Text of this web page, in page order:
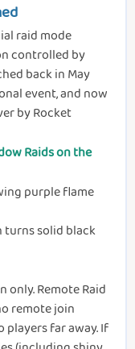
raid mode
controlled by
back in May
event, and now
by Rocket
Raids on the
purple flame
turns solid black
only. Remote Raid
remote join
far away. If